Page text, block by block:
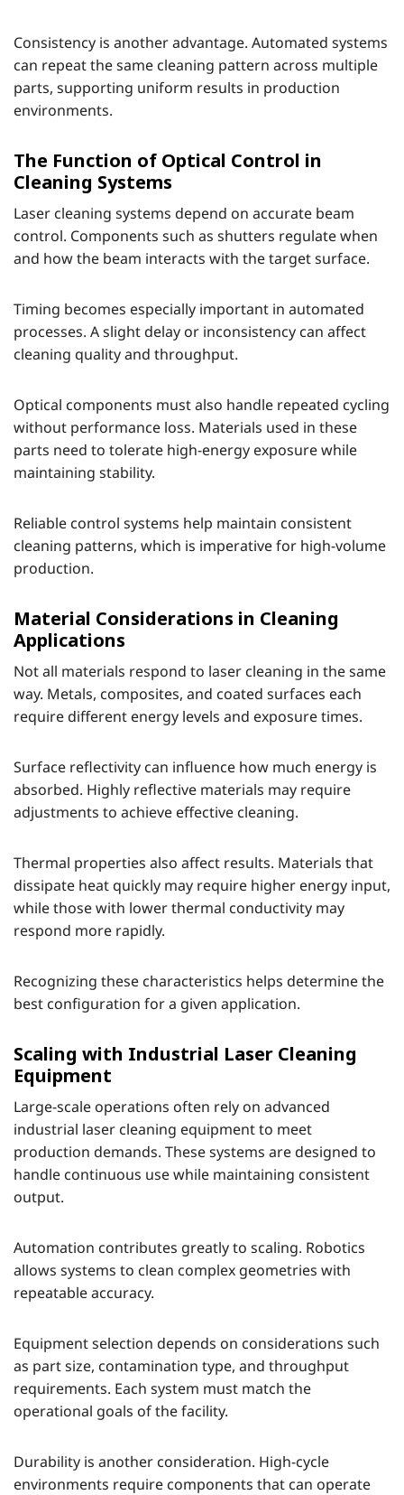
Consistency is another advantage. Automated systems
can repeat the same cleaning pattern across multiple
parts, supporting uniform results in production
environments.
The Function of Optical Control in
Cleaning Systems
Laser cleaning systems depend on accurate beam
control. Components such as shutters regulate when
and how the beam interacts with the target surface.
Timing becomes especially important in automated
processes. A slight delay or inconsistency can affect
cleaning quality and throughput.
Optical components must also handle repeated cycling
without performance loss. Materials used in these
parts need to tolerate high-energy exposure while
maintaining stability.
Reliable control systems help maintain consistent
cleaning patterns, which is imperative for high-volume
production.
Material Considerations in Cleaning
Applications
Not all materials respond to laser cleaning in the same
way. Metals, composites, and coated surfaces each
require different energy levels and exposure times.
Surface reflectivity can influence how much energy is
absorbed. Highly reflective materials may require
adjustments to achieve effective cleaning.
Thermal properties also affect results. Materials that
dissipate heat quickly may require higher energy input,
while those with lower thermal conductivity may
respond more rapidly.
Recognizing these characteristics helps determine the
best configuration for a given application.
Scaling with Industrial Laser Cleaning
Equipment
Large-scale operations often rely on advanced
industrial laser cleaning equipment to meet
production demands. These systems are designed to
handle continuous use while maintaining consistent
output.
Automation contributes greatly to scaling. Robotics
allows systems to clean complex geometries with
repeatable accuracy.
Equipment selection depends on considerations such
as part size, contamination type, and throughput
requirements. Each system must match the
operational goals of the facility.
Durability is another consideration. High-cycle
environments require components that can operate